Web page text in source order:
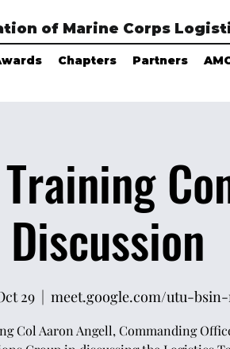
Chapters Partners
of Marine Corps
Discussion
29
  |
meet.google.com/utu-
Col Aaron Angell, Commanding